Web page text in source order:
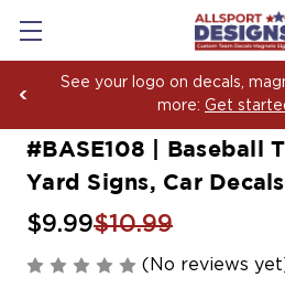
Boosting Team Spirit with
Yard Sign Fundraising
#BASE108 | Baseball
Yard Signs, Car
$9.99$10.99
(No reviews